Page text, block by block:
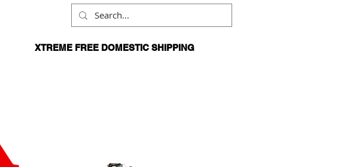
XTREME FREE DOMESTIC SHIPPING